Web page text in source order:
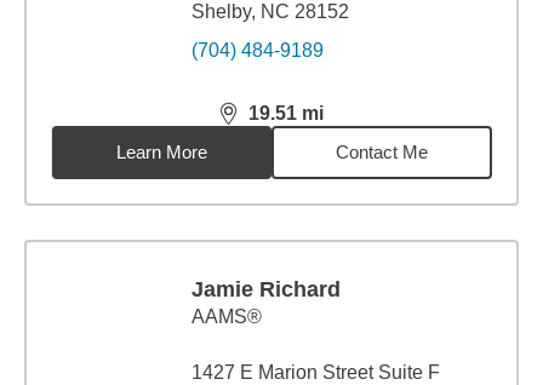
Shelby, NC 28152
(704) 484-9189
19.51 mi
distance,19.51miles
Learn More
Contact Me
Jamie Richard
AAMS®
1427 E Marion Street Suite F